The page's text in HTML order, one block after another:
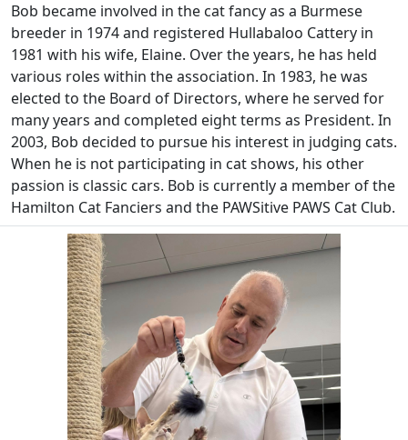
Bob became involved in the cat fancy as a Burmese
breeder in 1974 and registered Hullabaloo Cattery in
1981 with his wife, Elaine. Over the years, he has held
various roles within the association. In 1983, he was
elected to the Board of Directors, where he served for
many years and completed eight terms as President. In
2003, Bob decided to pursue his interest in judging cats.
When he is not participating in cat shows, his other
passion is classic cars. Bob is currently a member of the
Hamilton Cat Fanciers and the PAWSitive PAWS Cat Club.